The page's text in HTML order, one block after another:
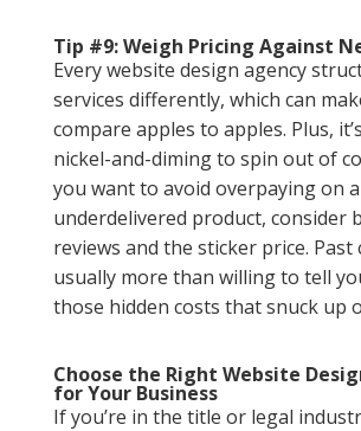
Tip #9: Weigh Pricing Against
Every website design agency
services differently, which can
compare apples to apples. Plus,
nickel-and-diming to spin out of
you want to avoid overpaying on
underdelivered product, consider
reviews and the sticker price. Past
usually more than willing to tell
those hidden costs that snuck up
Choose the Right Website
for Your Business
If you’re in the title or legal